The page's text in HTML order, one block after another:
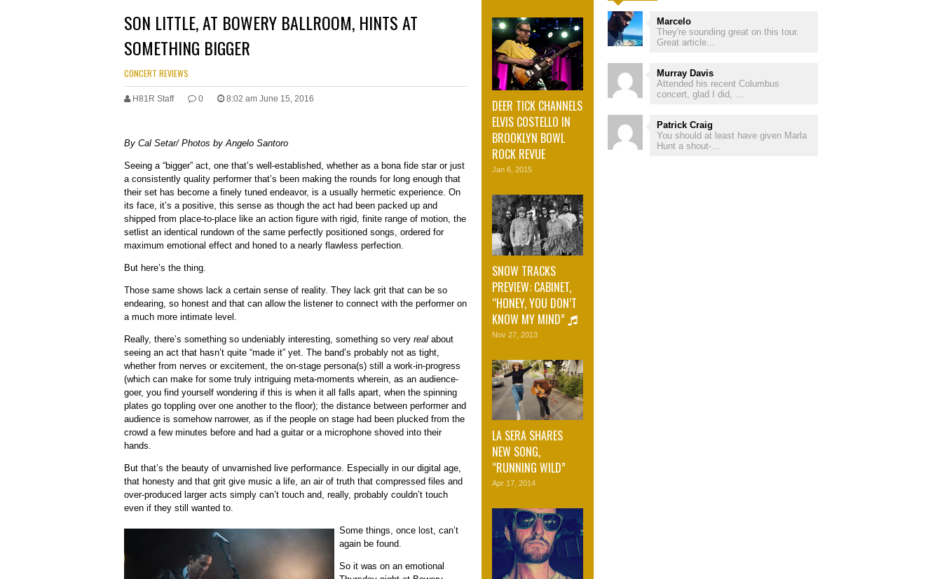
SON LITTLE, AT BOWERY BALLROOM, HINTS AT
SOMETHING BIGGER
CONCERT REVIEWS
H81R Staff 0 8:02 am June 15, 2016
By Cal Setar/ Photos by Angelo Santoro
Seeing a “bigger” act, one that’s well-established, whether as a bona fide star or just
a consistently quality performer that’s been making the rounds for long enough that
their set has become a finely tuned endeavor, is a usually hermetic experience. On
its face, it’s a positive, this sense as though the act had been packed up and
shipped from place-to-place like an action figure with rigid, finite range of motion, the
setlist an identical rundown of the same perfectly positioned songs, ordered for
maximum emotional effect and honed to a nearly flawless perfection.
But here’s the thing.
Those same shows lack a certain sense of reality. They lack grit that can be so
endearing, so honest and that can allow the listener to connect with the performer on
a much more intimate level.
Really, there’s something so undeniably interesting, something so very real about
seeing an act that hasn’t quite “made it” yet. The band’s probably not as tight,
whether from nerves or excitement, the on-stage persona(s) still a work-in-progress
(which can make for some truly intriguing meta-moments wherein, as an audience-
goer, you find yourself wondering if this is when it all falls apart, when the spinning
plates go toppling over one another to the floor); the distance between performer and
audience is somehow narrower, as if the people on stage had been plucked from the
crowd a few minutes before and had a guitar or a microphone shoved into their
hands.
But that’s the beauty of unvarnished live performance. Especially in our digital age,
that honesty and that grit give music a life, an air of truth that compressed files and
over-produced larger acts simply can’t touch and, really, probably couldn’t touch
even if they still wanted to.
Some things, once lost, can’t
again be found.
So it was on an emotional
DEER TICK CHANNELS
ELVIS COSTELLO IN
BROOKLYN BOWL
ROCK REVUE
Jan 6, 2015
SNOW TRACKS
PREVIEW: CABINET,
“HONEY, YOU DON’T
KNOW MY MIND”
Nov 27, 2013
LA SERA SHARES
NEW SONG,
“RUNNING WILD”
Apr 17, 2014
Marcelo
They're sounding great on this tour.
Great article...
Murray Davis
Attended his recent Columbus
concert, glad I did, ...
Patrick Craig
You should at least have given Marla
Hunt a shout-...